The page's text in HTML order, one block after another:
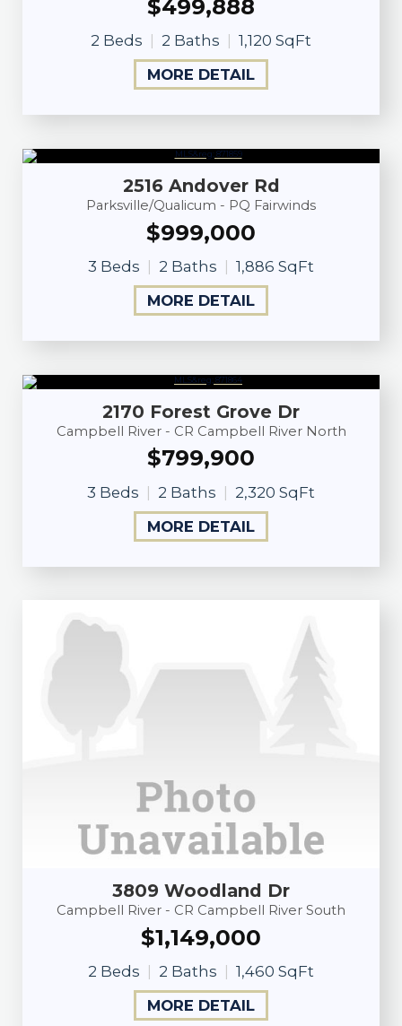
$499,888
2 Beds 2 Baths
1,120 SqFt
MORE DETAIL
2516 Andover Rd
Parksville/Qualicum - PQ Fairwinds
$999,000
3 Beds 2 Baths
1,886 SqFt
MORE DETAIL
2170 Forest Grove Dr
Campbell River - CR Campbell River North
$799,900
3 Beds 2 Baths
2,320 SqFt
MORE DETAIL
3809 Woodland Dr
Campbell River - CR Campbell River South
$1,149,000
2 Beds 2 Baths
1,460 SqFt
MORE DETAIL